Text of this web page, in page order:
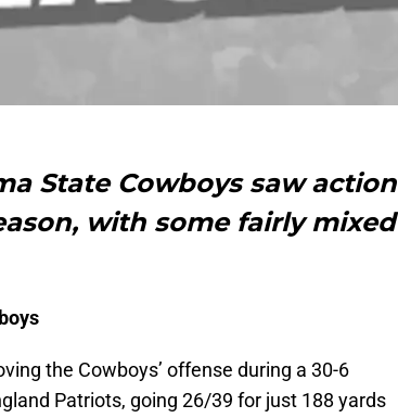
State Cowboys saw action
with some fairly mixed
the Cowboys’ offense during a 30-6
Patriots, going 26/39 for just 188 yards